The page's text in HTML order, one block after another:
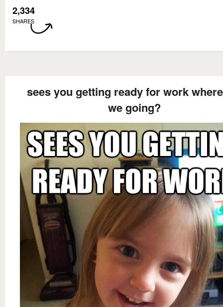
2,334
SHARES
sees you getting ready for work
we going?